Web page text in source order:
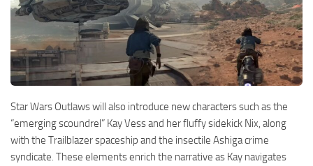
Star Wars Outlaws will also introduce new characters such as the
“emerging scoundrel” Kay Vess and her fluffy sidekick Nix, along
with the Trailblazer spaceship and the insectile Ashiga crime
syndicate. These elements enrich the narrative as Kay navigates